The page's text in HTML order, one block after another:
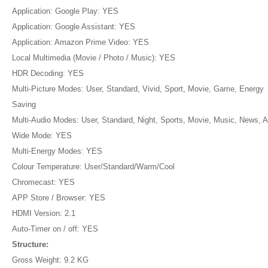
Application: Google Play: YES
Application: Google Assistant: YES
Application: Amazon Prime Video: YES
Local Multimedia (Movie / Photo / Music): YES
HDR Decoding: YES
Multi-Picture Modes: User, Standard, Vivid, Sport, Movie, Game, Energy
Saving
Multi-Audio Modes: User, Standard, Night, Sports, Movie, Music, News,
Wide Mode: YES
Multi-Energy Modes: YES
Colour Temperature: User/Standard/Warm/Cool
Chromecast: YES
APP Store / Browser: YES
HDMI Version: 2.1
Auto-Timer on / off: YES
Structure:
Gross Weight: 9.2 KG